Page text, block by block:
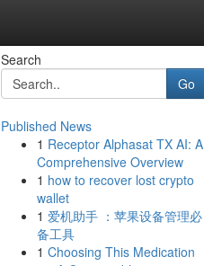
Search
Go
Published News
1 Receptor Alphasat TX AI: A
Comprehensive Overview
1 how to recover lost crypto
wallet
1 爱机助手 ：苹果设备管理必
备工具
1 Choosing This Medication